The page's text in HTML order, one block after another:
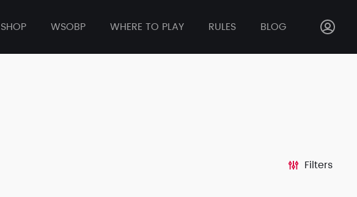
SHOP WSOBP WHERE TO PLAY RULES BLOG
Filters